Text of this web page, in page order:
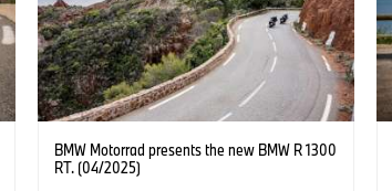
BMW Motorrad presents the new BMW R 1300
RT. (04/2025)